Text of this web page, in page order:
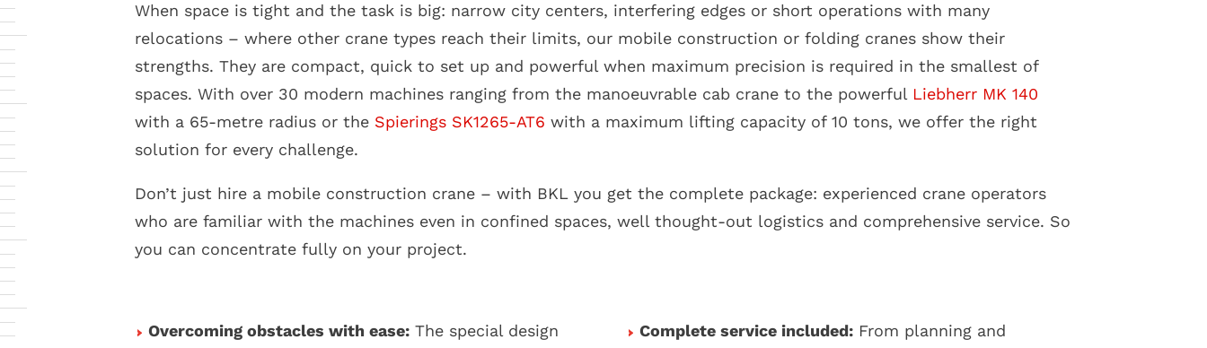
When space is tight and the task is big: narrow city centers, interfering edges or short operations with many
relocations – where other crane types reach their limits, our mobile construction or folding cranes show their
strengths. They are compact, quick to set up and powerful when maximum precision is required in the smallest of
spaces. With over 30 modern machines ranging from the manoeuvrable cab crane to the powerful Liebherr MK 140
with a 65-metre radius or the Spierings SK1265-AT6 with a maximum lifting capacity of 10 tons, we offer the right
solution for every challenge.
Don’t just hire a mobile construction crane – with BKL you get the complete package: experienced crane operators
who are familiar with the machines even in confined spaces, well thought-out logistics and comprehensive service. So
you can concentrate fully on your project.
Overcoming obstacles with ease: The special design
Complete service included: From planning and